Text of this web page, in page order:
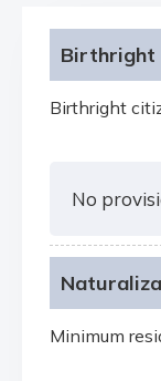
Birthright
Birthright
No
Minimum